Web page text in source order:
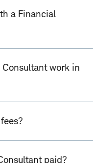
a Financial
work in
paid?